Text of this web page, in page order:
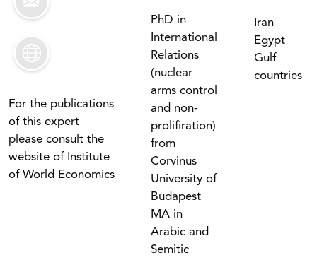
For the publications
of this expert
please consult the
website of Institute
of World Economics
PhD in
International
Relations
(nuclear
arms control
and non-
prolifiration)
from
Corvinus
University of
Budapest
MA in
Arabic and
Semitic
Iran
Egypt
Gulf
countries